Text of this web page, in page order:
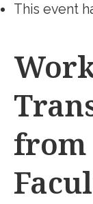
This event
from